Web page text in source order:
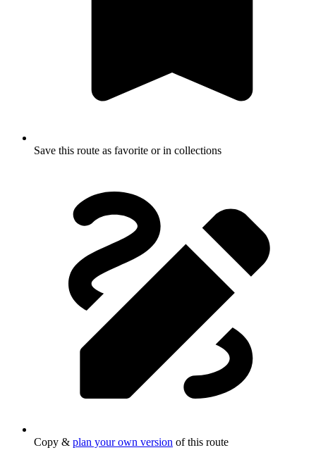
Save this route as favorite or in collections
Copy & plan your own version of this route